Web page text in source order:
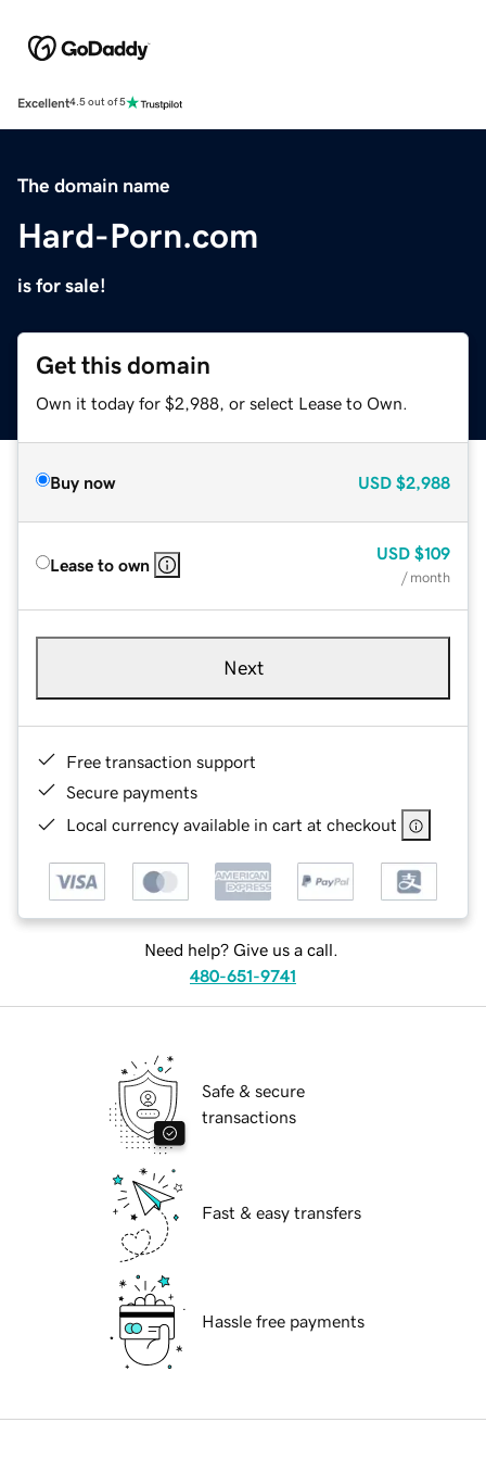
Excellent4.5 out of 5
The domain name
Hard-Porn.com
is for sale!
Get this domain
Own it today for $2,988, or select Lease to Own.
Buy now USD $2,988
Lease to own
USD $109
/ month
Next
Free transaction support
Secure payments
Local currency available in cart at checkout
Need help? Give us a call.
480-651-9741
Safe & secure
transactions
Fast & easy transfers
Hassle free payments